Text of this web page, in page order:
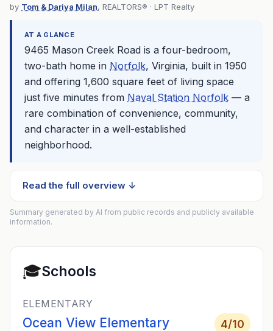
by Tom & Dariya Milan, REALTORS® · LPT Realty
AT A GLANCE
9465 Mason Creek Road is a four-bedroom,
two-bath home in Norfolk, Virginia, built in 1950
and offering 1,600 square feet of living space
just five minutes from Naval Station Norfolk — a
rare combination of convenience, community,
and character in a well-established
neighborhood.
Read the full overview ↓
Summary generated by AI from public records and publicly available
information.
🎓Schools
ELEMENTARY
Ocean View Elementary
4/10